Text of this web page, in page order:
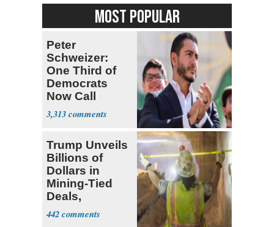
MOST POPULAR
Peter
Schweizer:
One Third of
Democrats
Now Call
Themselves
Socialists
3,313
Trump Unveils
Billions of
Dollars in
Mining-Tied
Deals,
Investments
442